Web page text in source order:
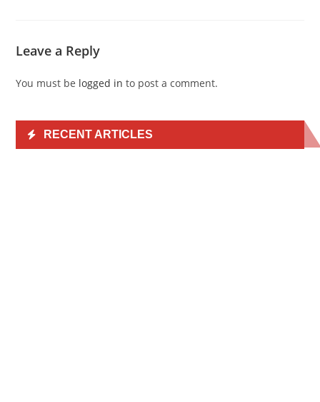
Leave a Reply
You must be logged in to post a comment.
RECENT ARTICLES